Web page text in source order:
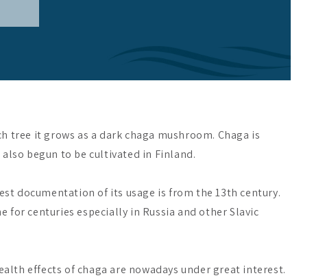
it grows as a dark chaga mushroom. Chaga is
begun to be cultivated in Finland.
documentation of its usage is from the 13th century.
for centuries especially in Russia and other Slavic
effects of chaga are nowadays under great interest.